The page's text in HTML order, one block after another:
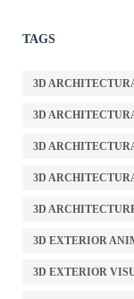
TAGS
3D
3D
3D
3D
3D
3D EXTERIOR
3D EXTERIOR